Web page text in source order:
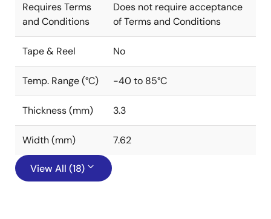
Requires Terms
and Conditions
Does not require acceptance
of Terms and Conditions
Tape & Reel No
Temp. Range (°C) -40 to 85°C
Thickness (mm) 3.3
Width (mm) 7.62
View All (18)